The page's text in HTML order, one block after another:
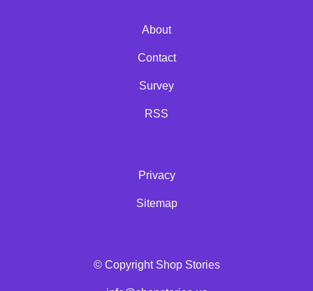
About
Contact
Survey
RSS
Privacy
Sitemap
© Copyright Shop Stories